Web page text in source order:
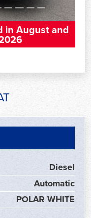
in August and
Diesel
Automatic
POLAR WHITE